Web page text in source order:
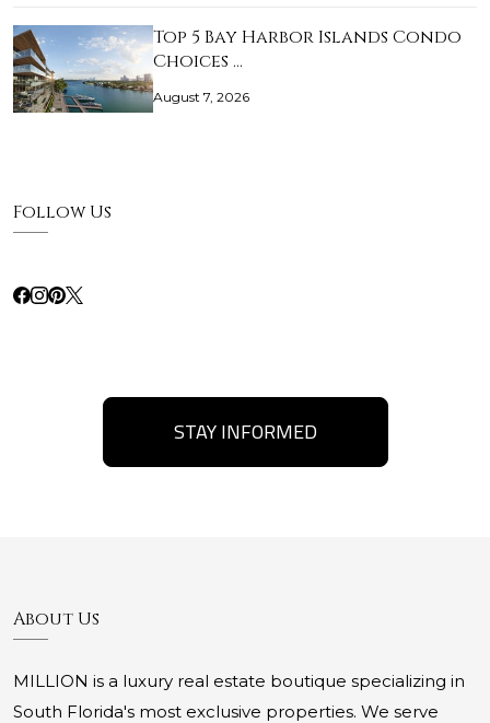
Top 5 Bay Harbor Islands Condo
Choices …
August 7, 2026
Follow Us
STAY INFORMED
About Us
MILLION is a luxury real estate boutique specializing in
South Florida's most exclusive properties. We serve